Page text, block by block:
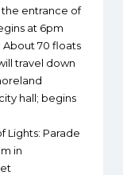
entrance of
at 6pm
: About 70 floats
travel down
hall; begins
Lights: Parade
in